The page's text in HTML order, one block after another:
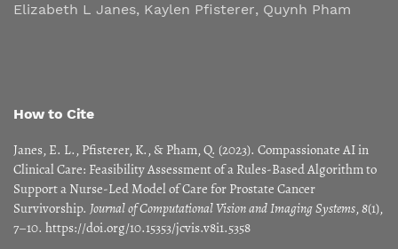
Elizabeth L Janes, Kaylen Pfisterer, Quynh Pham
How to Cite
Janes, E. L., Pfisterer, K., & Pham, Q. (2023). Compassionate AI in
Clinical Care: Feasibility Assessment of a Rules-Based Algorithm to
Support a Nurse-Led Model of Care for Prostate Cancer
Survivorship. Journal of Computational Vision and Imaging Systems,8(1),
7–10. https://doi.org/10.15353/jcvis.v8i1.5358